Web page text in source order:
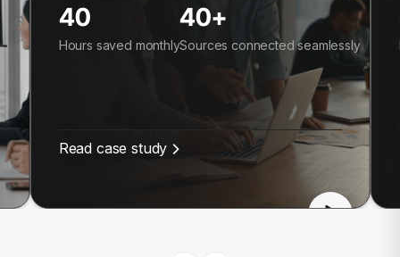
40
Hours saved monthly
40+
Sources connected seamlessly
Read case study